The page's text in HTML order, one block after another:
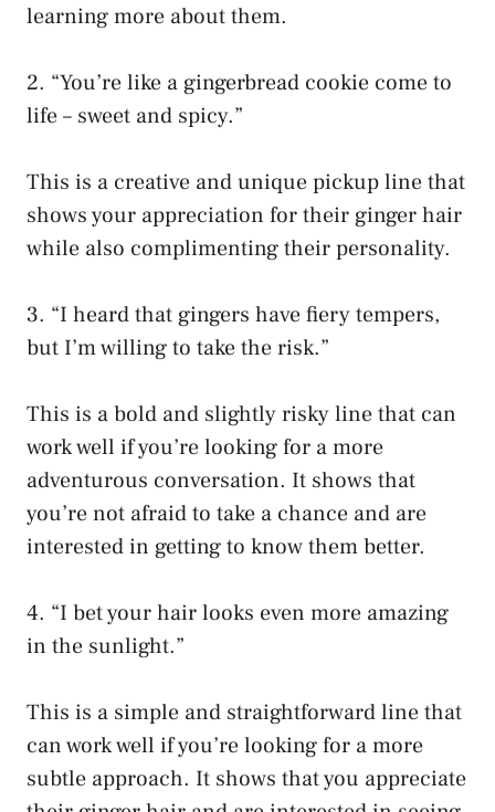
learning more about them.
2. “You’re like a gingerbread cookie come to
life – sweet and spicy.”
This is a creative and unique pickup line that
shows your appreciation for their ginger hair
while also complimenting their personality.
3. “I heard that gingers have fiery tempers,
but I’m willing to take the risk.”
This is a bold and slightly risky line that can
work well if you’re looking for a more
adventurous conversation. It shows that
you’re not afraid to take a chance and are
interested in getting to know them better.
4. “I bet your hair looks even more amazing
in the sunlight.”
This is a simple and straightforward line that
can work well if you’re looking for a more
subtle approach. It shows that you appreciate